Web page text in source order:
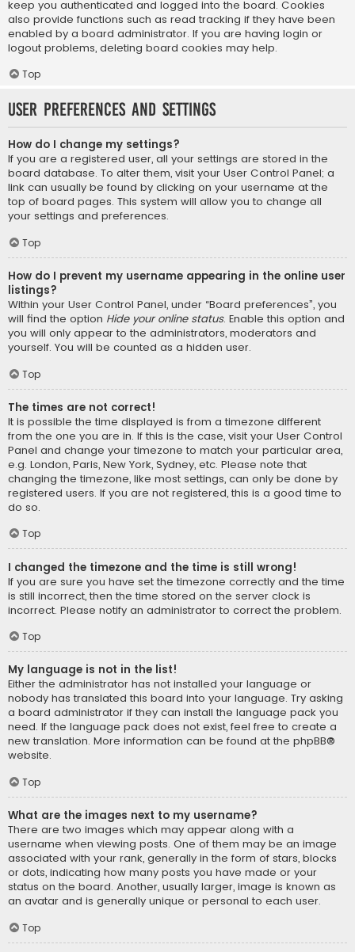
keep you authenticated and logged into the board. Cookies
also provide functions such as read tracking if they have been
enabled by a board administrator. If you are having login or
logout problems, deleting board cookies may help.
Top
User Preferences and settings
How do I change my settings?
If you are a registered user, all your settings are stored in the
board database. To alter them, visit your User Control Panel; a
link can usually be found by clicking on your username at the
top of board pages. This system will allow you to change all
your settings and preferences.
Top
How do I prevent my username appearing in the online user
listings?
Within your User Control Panel, under “Board preferences”, you
will find the option Hide your online status. Enable this option and
you will only appear to the administrators, moderators and
yourself. You will be counted as a hidden user.
Top
The times are not correct!
It is possible the time displayed is from a timezone different
from the one you are in. If this is the case, visit your User Control
Panel and change your timezone to match your particular area,
e.g. London, Paris, New York, Sydney, etc. Please note that
changing the timezone, like most settings, can only be done by
registered users. If you are not registered, this is a good time to
do so.
Top
I changed the timezone and the time is still wrong!
If you are sure you have set the timezone correctly and the time
is still incorrect, then the time stored on the server clock is
incorrect. Please notify an administrator to correct the problem.
Top
My language is not in the list!
Either the administrator has not installed your language or
nobody has translated this board into your language. Try asking
a board administrator if they can install the language pack you
need. If the language pack does not exist, feel free to create a
new translation. More information can be found at the phpBB®
website.
Top
What are the images next to my username?
There are two images which may appear along with a
username when viewing posts. One of them may be an image
associated with your rank, generally in the form of stars, blocks
or dots, indicating how many posts you have made or your
status on the board. Another, usually larger, image is known as
an avatar and is generally unique or personal to each user.
Top